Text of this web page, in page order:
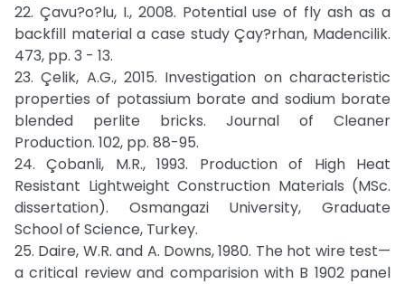
22. Çavu?o?lu, I., 2008. Potential use of fly ash as a
backfill material a case study Çay?rhan, Madencilik.
473, pp. 3 - 13.
23. Çelik, A.G., 2015. Investigation on characteristic
properties of potassium borate and sodium borate
blended perlite bricks. Journal of Cleaner
Production. 102, pp. 88-95.
24. Çobanli, M.R., 1993. Production of High Heat
Resistant Lightweight Construction Materials (MSc.
dissertation). Osmangazi University, Graduate
School of Science, Turkey.
25. Daire, W.R. and A. Downs, 1980. The hot wire test—
a critical review and comparision with B 1902 panel